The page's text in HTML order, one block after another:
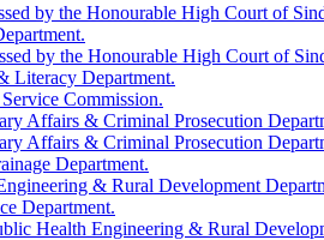
by the Honourable High Court of
by the Honourable High Court of
Literacy Department.
Commission.
Affairs & Criminal Prosecution
Affairs & Criminal Prosecution
Department.
& Rural Development
Department.
Health Engineering & Rural